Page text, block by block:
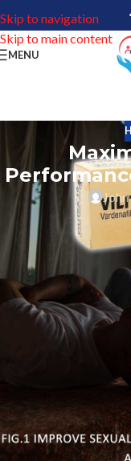
Skip to navigation
Skip to main content
MENU
The erectile
Bayer
facilitates improved
erection onset and
users more control
improves sexual
enhance their sexual